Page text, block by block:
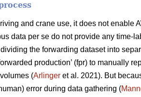
and crane use, it does not enable
data per se do not provide any time-
the forwarding dataset into
production’ (fpr) to manually
(Arlinger et al. 2021). But
error during data gathering (